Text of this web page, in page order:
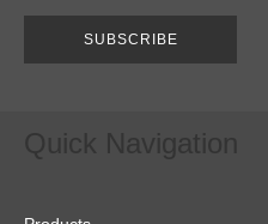
SUBSCRIBE
Quick Navigation